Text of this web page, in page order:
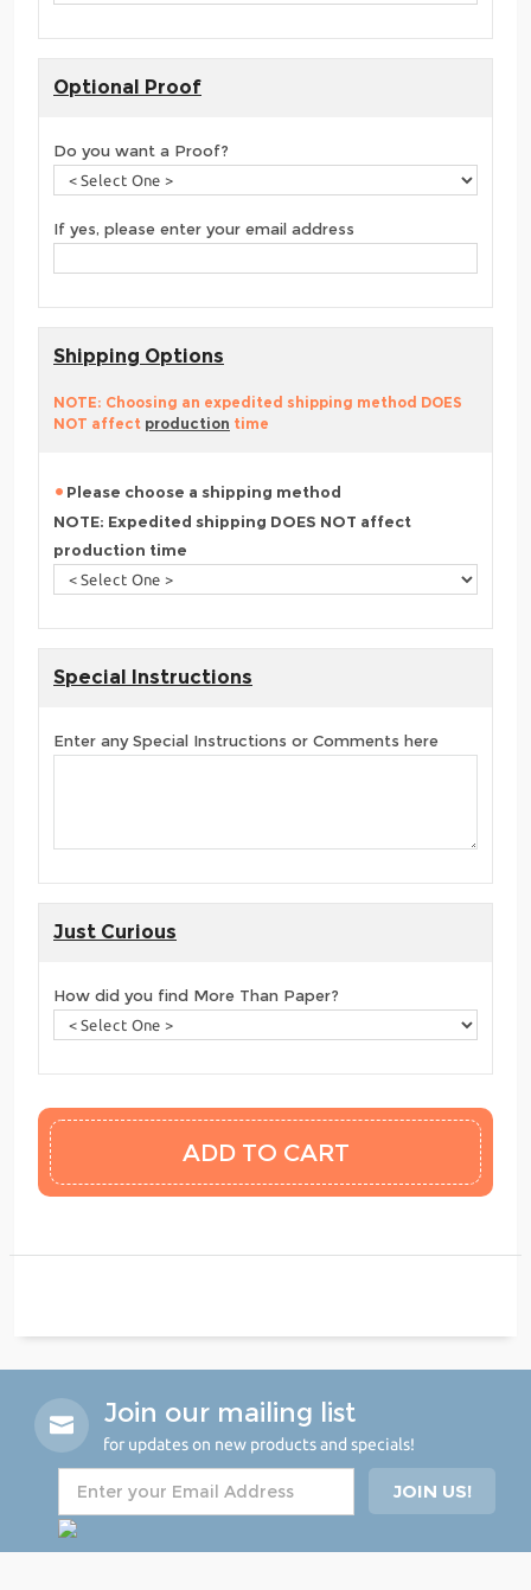
Optional Proof
Do you want a Proof?
If yes, please enter your email address
Shipping Options
NOTE: Choosing an expedited shipping method DOES
NOT affect production time
Please choose a shipping method
NOTE: Expedited shipping DOES NOT affect
production time
Special Instructions
Enter any Special Instructions or Comments here
Just Curious
How did you find More Than Paper?
Join our mailing list
for updates on new products and specials!